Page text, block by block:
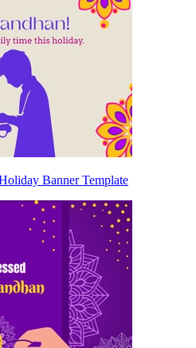
Banner Template